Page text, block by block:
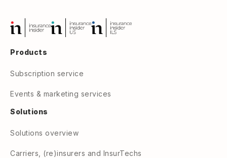
Products
Subscription service
Events & marketing services
Solutions
Solutions overview
Carriers, (re)insurers and InsurTechs